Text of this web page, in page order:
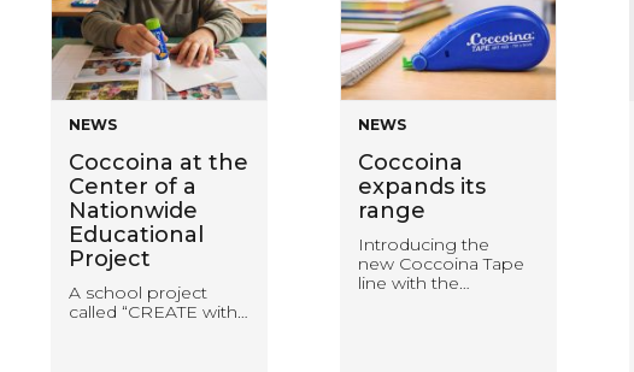
NEWS
Coccoina at the
Center of a
Nationwide
Educational
Project
A school project
called “CREATE with…
NEWS
Coccoina
expands its
range
Introducing the
new Coccoina Tape
line with the…